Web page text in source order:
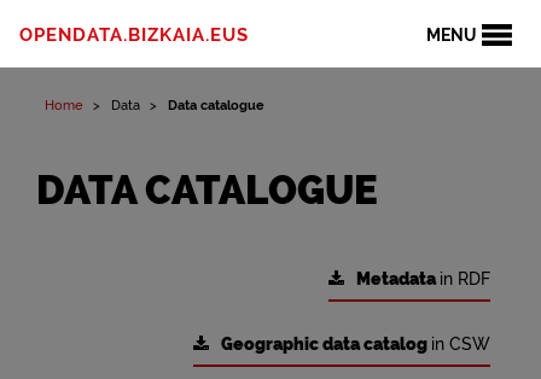
MENU
OPENDATA.BIZKAIA.EUS
Home Data Data catalogue
DATA CATALOGUE
Metadatain RDF
Geographic data catalog in CSW